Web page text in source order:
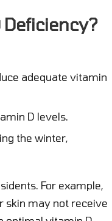
adequate vitamin
D levels.
the winter,
For example,
skin may not receive